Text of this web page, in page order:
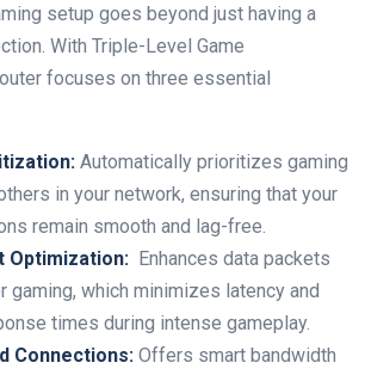
setup goes beyond just ​having a
With Triple-Level Game
focuses on three essential
Automatically⁣ prioritizes gaming⁢
⁤in your network, ensuring ⁣that⁣ your
remain smooth and lag-free.
⁢Optimization: ⁤ Enhances data packets
gaming, which minimizes latency‍ and
times during ⁢intense gameplay.
Connections: Offers smart bandwidth